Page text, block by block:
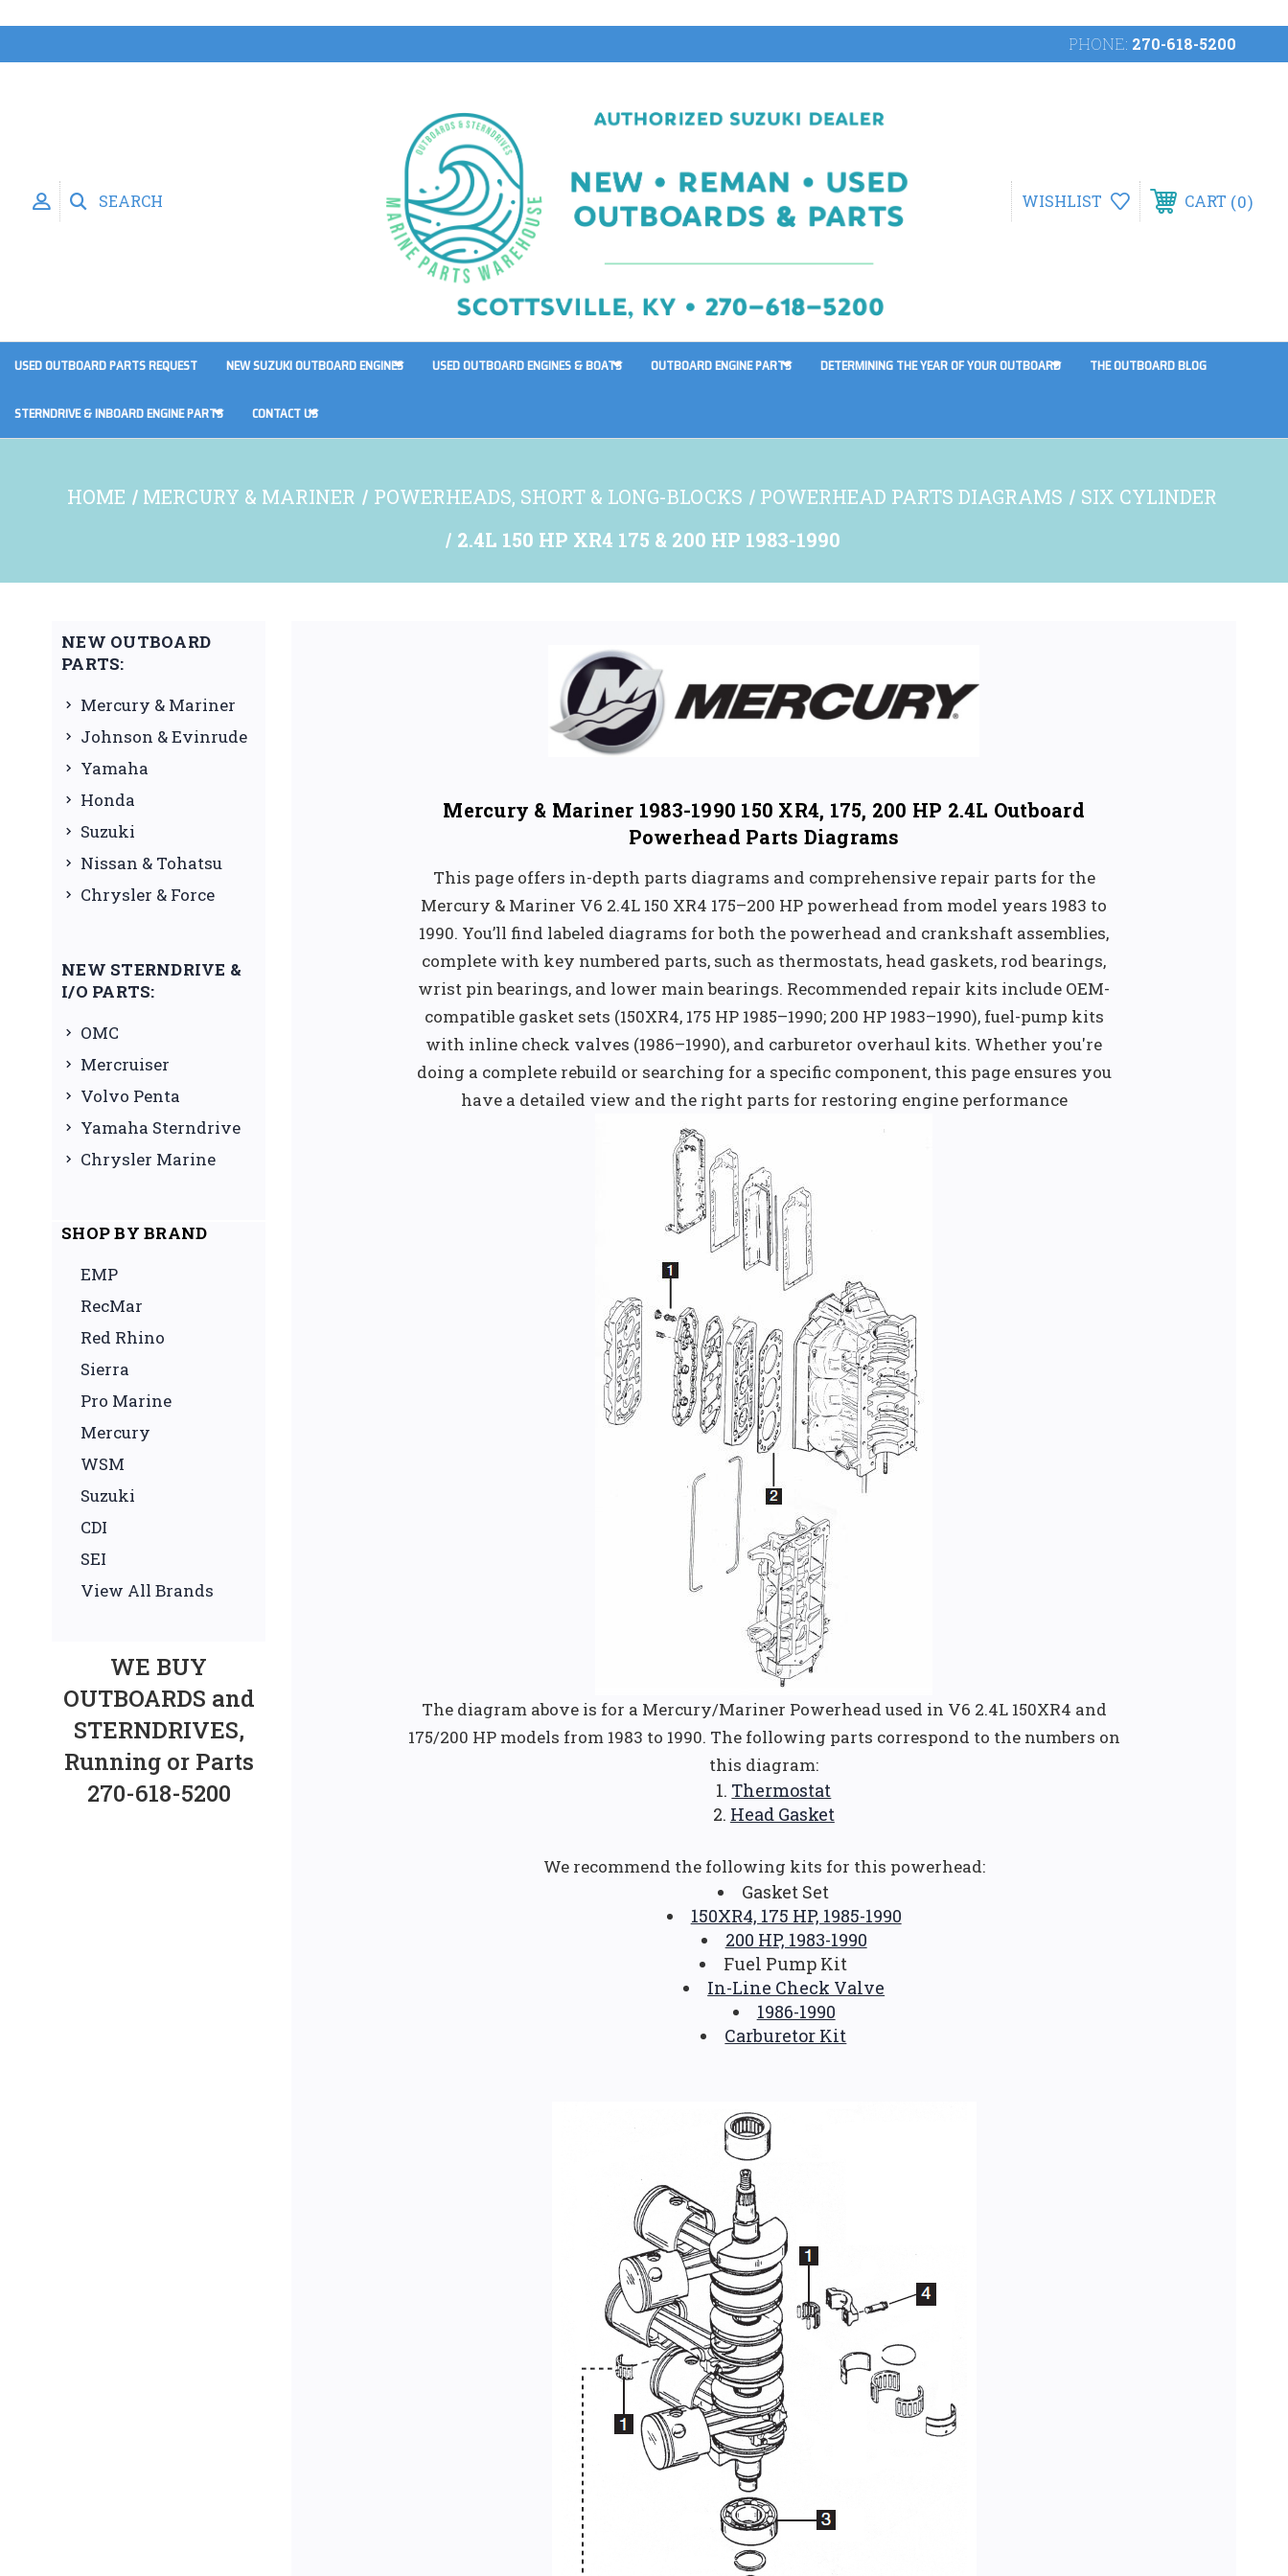
PHONE: 270-618-5200
SEARCH WISHLIST CART 0
USED OUTBOARD PARTS REQUEST NEW SUZUKI OUTBOARD ENGINES USED OUTBOARD ENGINES & BOATS OUTBOARD ENGINE PARTS DETERMINING THE YEAR OF YOUR OUTBOARD THE OUTBOARD BLOG
STERNDRIVE & INBOARD ENGINE PARTS CONTACT US
HOME MERCURY & MARINER POWERHEADS, SHORT & LONG-BLOCKS POWERHEAD PARTS DIAGRAMS
SIX CYLINDER
2.4L 150 HP XR4 175 & 200 HP 1983-1990
NEW OUTBOARD
PARTS:
Mercury & Mariner
Johnson & Evinrude
Yamaha
Honda
Suzuki
Nissan & Tohatsu
Chrysler & Force
NEW STERNDRIVE &
I/O PARTS:
OMC
Mercruiser
Volvo Penta
Yamaha Sterndrive
Chrysler Marine
SHOP BY BRAND
EMP
RecMar
Red Rhino
Sierra
Pro Marine
Mercury
WSM
Suzuki
CDI
SEI
View All Brands
WE BUY
OUTBOARDS and
STERNDRIVES,
Running or Parts
270-618-5200
Mercury & Mariner 1983-1990 150 XR4, 175, 200 HP 2.4L Outboard
Powerhead Parts Diagrams
This page offers in-depth parts diagrams and comprehensive repair parts for the
Mercury & Mariner V6 2.4L 150 XR4 175–200 HP powerhead from model years 1983 to
1990. You’ll find labeled diagrams for both the powerhead and crankshaft assemblies,
complete with key numbered parts, such as thermostats, head gaskets, rod bearings,
wrist pin bearings, and lower main bearings. Recommended repair kits include OEM-
compatible gasket sets (150XR4, 175 HP 1985–1990; 200 HP 1983–1990), fuel-pump kits
with inline check valves (1986–1990), and carburetor overhaul kits. Whether you're
doing a complete rebuild or searching for a specific component, this page ensures you
have a detailed view and the right parts for restoring engine performance
The diagram above is for a Mercury/Mariner Powerhead used in V6 2.4L 150XR4 and
175/200 HP models from 1983 to 1990. The following parts correspond to the numbers on
this diagram:
Thermostat
Head Gasket
We recommend the following kits for this powerhead:
Gasket Set
150XR4, 175 HP, 1985-1990
200 HP, 1983-1990
Fuel Pump Kit
In-Line Check Valve
1986-1990
Carburetor Kit